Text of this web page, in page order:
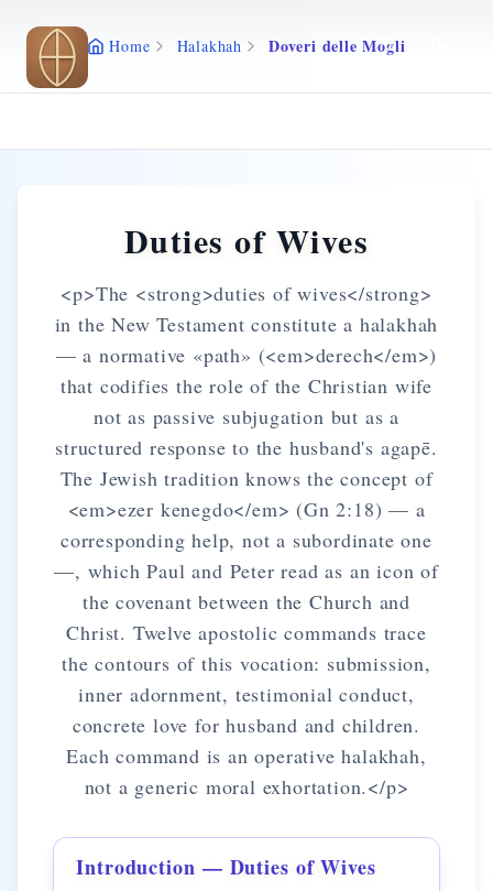
Skip to main content
Home Halakhah Doveri delle Mogli
Duties of Wives
<p>The <strong>duties of wives</strong>
in the New Testament constitute a halakhah
— a normative «path» (<em>derech</em>)
that codifies the role of the Christian wife
not as passive subjugation but as a
structured response to the husband's agapē.
The Jewish tradition knows the concept of
<em>ezer kenegdo</em> (Gn 2:18) — a
corresponding help, not a subordinate one
—, which Paul and Peter read as an icon of
the covenant between the Church and
Christ. Twelve apostolic commands trace
the contours of this vocation: submission,
inner adornment, testimonial conduct,
concrete love for husband and children.
Each command is an operative halakhah,
not a generic moral exhortation.</p>
Introduction — Duties of Wives